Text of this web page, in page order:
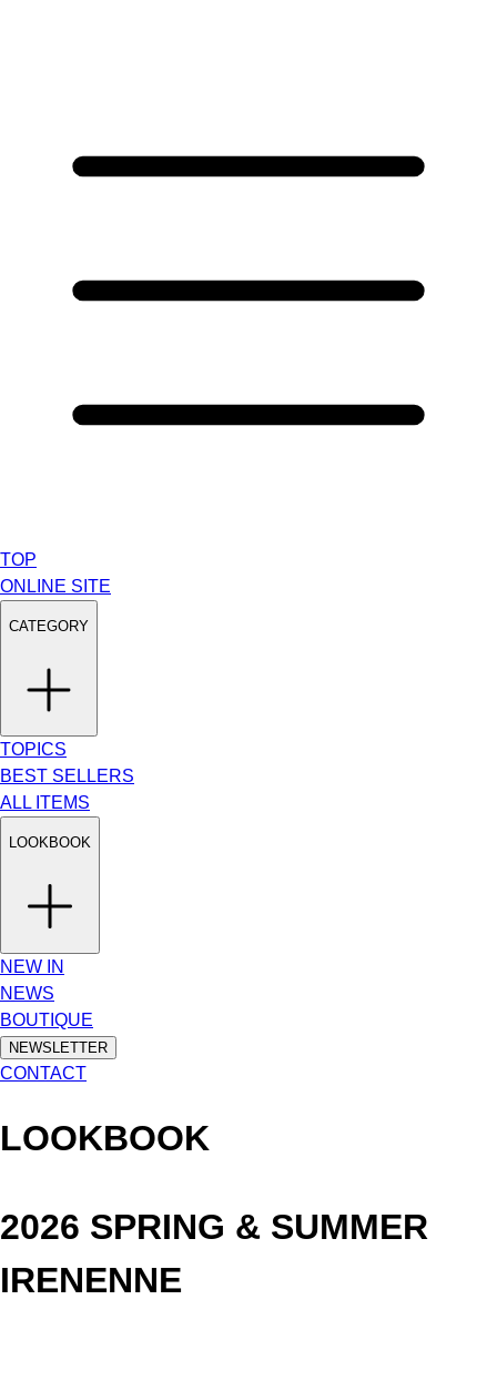
TOP
ONLINE SITE
CATEGORY
TOPICS
BEST SELLERS
ALL ITEMS
LOOKBOOK
NEW IN
NEWS
BOUTIQUE
NEWSLETTER
CONTACT
LOOKBOOK
2026 SPRING & SUMMER
IRENENNE